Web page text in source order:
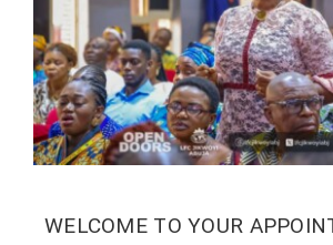
WELCOME TO YOUR